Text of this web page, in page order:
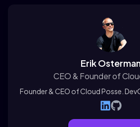
Erik
CEO & Founder of
Founder & CEO of Cloud Posse.